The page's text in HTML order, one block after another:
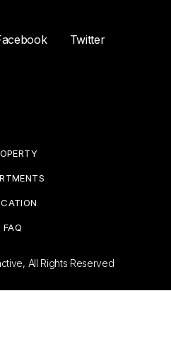
Twitter
FAQ
, All Rights Reserved